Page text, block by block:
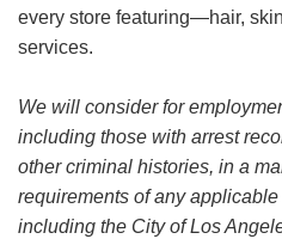
every store featuring—hair,
services.
We will consider for
including those with arrest
other criminal histories, in a
requirements of any
including the City of Los